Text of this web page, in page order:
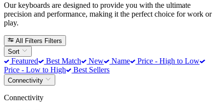
Our keyboards are designed to provide you with the ultimate
precision and performance, making it the perfect choice for work or
play.
All Filters Filters
Sort
Featured Best Match New Name
Price - High to Low
Price - Low to High
Best Sellers
Connectivity
Connectivity